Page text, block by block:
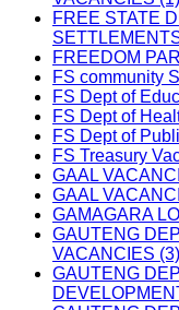
FREE STATE
FREEDOM
FS community
FS Dept of
FS Dept of
FS Dept of
FS Treasury
GAAL
GAAL
GAMAGARA
GAUTENG
VACANCIES (3)
GAUTENG